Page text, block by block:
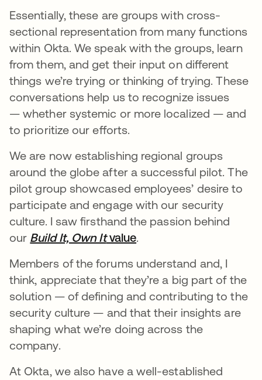
Essentially, these are groups with cross-
sectional representation from many functions
within Okta. We speak with the groups, learn
from them, and get their input on different
things we’re trying or thinking of trying. These
conversations help us to recognize issues
— whether systemic or more localized — and
to prioritize our efforts.
We are now establishing regional groups
around the globe after a successful pilot. The
pilot group showcased employees’ desire to
participate and engage with our security
culture. I saw firsthand the passion behind
our Build It, Own Itvalue.
Members of the forums understand and, I
think, appreciate that they’re a big part of the
solution — of defining and contributing to the
security culture — and that their insights are
shaping what we’re doing across the
company.
At Okta, we also have a well-established